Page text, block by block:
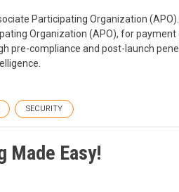
Participating Organization (APO).
Organization (APO), for payment
pre-compliance and post-launch
SECURITY
Made Easy!